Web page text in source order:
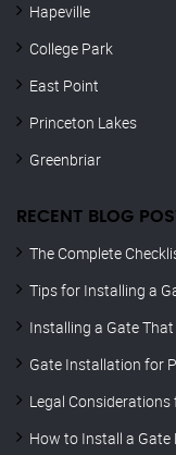
Hapeville
College Park
East Point
Princeton Lakes
Greenbriar
RECENT BLOG
The Complete
Tips for Installing a
Installing a Gate
Gate Installation for
Legal
How to Install a